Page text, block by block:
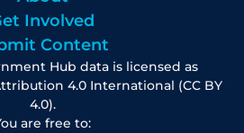
Involved
Content
Hub data is licensed as
4.0 International (CC BY
4.0).
are free to: